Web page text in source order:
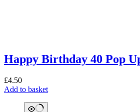
Happy Birthday 40 Pop
£4.50
Add to basket